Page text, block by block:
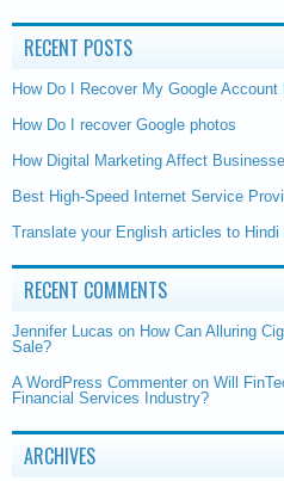
RECENT POSTS
How Do I Recover My Google Account
How Do I recover Google photos
How Digital Marketing Affect
Best High-Speed Internet Service
Translate your English articles to
RECENT COMMENTS
Jennifer Lucas on How Can Alluring
Sale?
A WordPress Commenter on Will
Financial Services Industry?
ARCHIVES